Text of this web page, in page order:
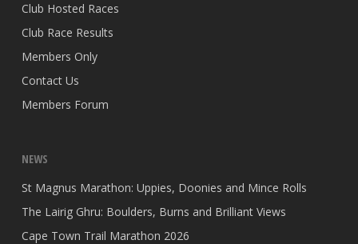
Club Hosted Races
Club Race Results
Members Only
Contact Us
Members Forum
NEWS
St Magnus Marathon: Uppies, Doonies and Mince Rolls
The Lairig Ghru: Boulders, Burns and Brilliant Views
Cape Town Trail Marathon 2026